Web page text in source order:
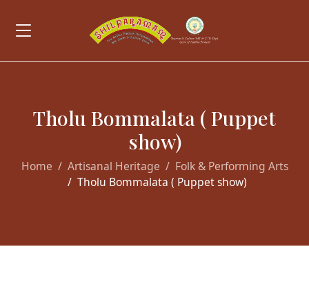
Tholu Bommalata ( Puppet
show)
Home Artisanal Heritage
Folk & Performing Arts
Tholu Bommalata ( Puppet show)